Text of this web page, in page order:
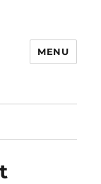
MENU